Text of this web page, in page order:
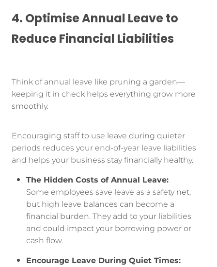
4. Optimise Annual Leave to
Reduce Financial Liabilities
Think of annual leave like pruning a garden—
keeping it in check helps everything grow more
smoothly.
Encouraging staff to use leave during quieter
periods reduces your end-of-year leave liabilities
and helps your business stay financially healthy.
The Hidden Costs of Annual Leave:
Some employees save leave as a safety net,
but high leave balances can become a
financial burden. They add to your liabilities
and could impact your borrowing power or
cash flow.
Encourage Leave During Quiet Times: